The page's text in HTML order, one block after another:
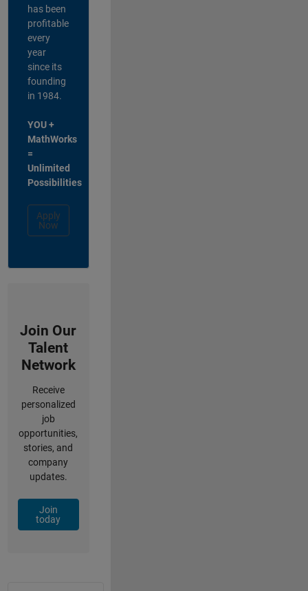
has been
profitable
every
year
since its
founding
in 1984.
YOU +
MathWorks
=
Unlimited
Possibilities
Apply
Now
Join Our
Talent
Network
Receive
personalized
job
opportunities,
stories, and
company
updates.
Join
today